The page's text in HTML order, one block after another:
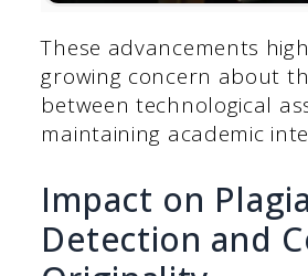
These advancements
growing concern about
between technological
maintaining academic
Impact on
Detection and